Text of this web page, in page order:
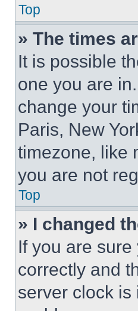
Top
» The times
It is possible
one you are
change your
Paris, New
timezone, like
you are not
Top
» I changed
If you are
correctly and
server clock is